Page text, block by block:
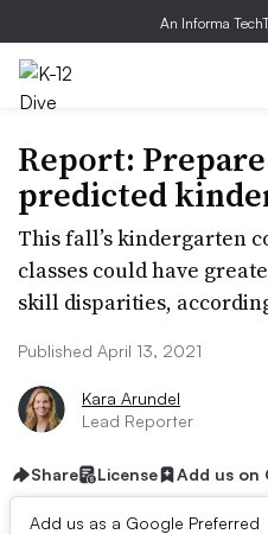
An Informa
Report:
predicted
This fall’s kindergarten
classes could have
skill disparities,
Published April 13, 2021
Kara Arundel
Lead Reporter
Share License Add us on
Add us as a Google Preferred